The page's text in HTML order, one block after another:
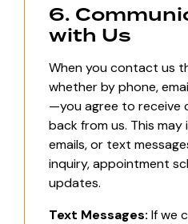
6.
with Us
When you contact us
whether by phone,
—you agree to receive
back from us. This may
emails, or text
inquiry, appointment
updates.
Text Messages: If we